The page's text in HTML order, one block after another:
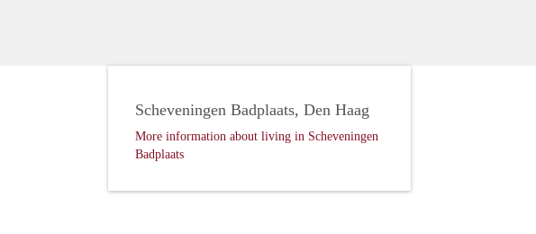
Scheveningen Badplaats, Den Haag
More information about living in Scheveningen
Badplaats